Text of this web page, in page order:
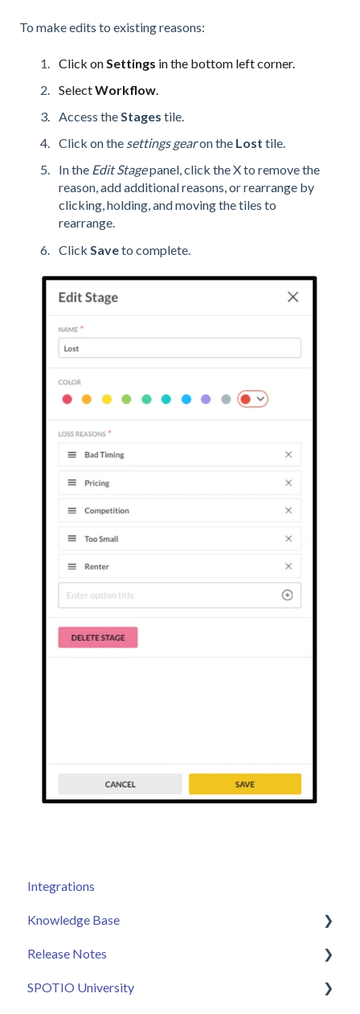
To make edits to existing reasons:
Click on Settings in the bottom left corner.
SelectWorkflow
Access theStages tile.
Click on the settings gearon the Lost tile.
In the Edit Stagepanel, click the X to remove the
reason, add additional reasons, or rearrange by
clicking, holding, and moving the tiles to
rearrange.
Click Saveto complete.
Integrations
Knowledge Base
Admin
Sales Rep
Release Notes
2025 Releases
SPOTIO University